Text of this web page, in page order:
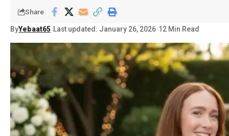
ByYebaat65 Last updated: January 26, 2026 12 Min Read
Share